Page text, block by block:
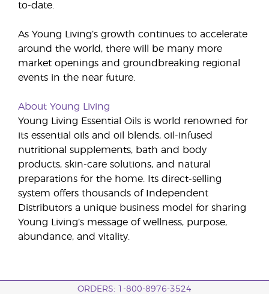
to-date.
As Young Living’s growth continues to accelerate
around the world, there will be many more
market openings and groundbreaking regional
events in the near future.
About Young Living
Young Living Essential Oils is world renowned for
its essential oils and oil blends, oil-infused
nutritional supplements, bath and body
products, skin-care solutions, and natural
preparations for the home. Its direct-selling
system offers thousands of Independent
Distributors a unique business model for sharing
Young Living’s message of wellness, purpose,
abundance, and vitality.
ORDERS: 1-800-8976-3524